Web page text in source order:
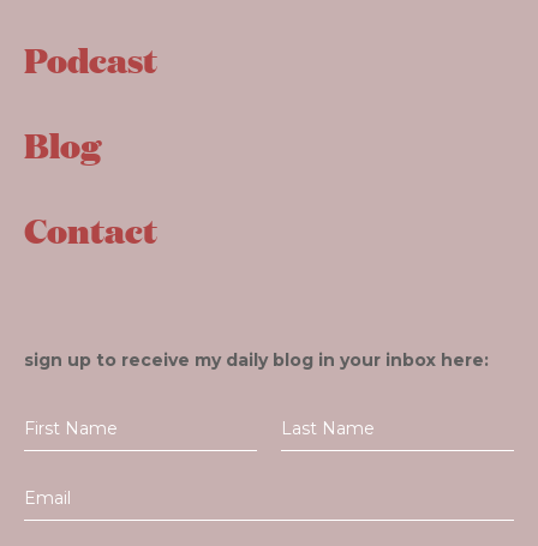
Podcast
Blog
Contact
sign up to receive my daily blog in your inbox here: